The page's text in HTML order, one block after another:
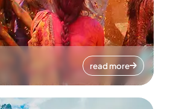
read more